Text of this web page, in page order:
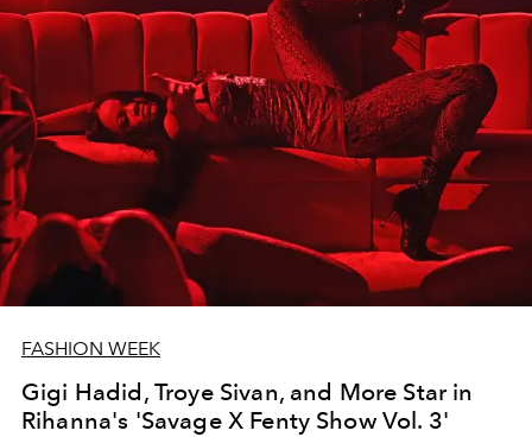
FASHION WEEK
Gigi Hadid, Troye Sivan, and More Star in
Rihanna's 'Savage X Fenty Show Vol. 3'